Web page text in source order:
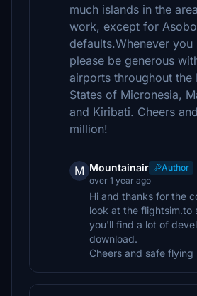
much islands in the
work, except for Asobo
defaults.Whenever you
please be generous
airports throughout the
States of Micronesia,
and Kiribati. Cheers
million!
M Mountainair
Author
over 1 year ago
Hi and thanks for the
look at the flightsim.to
you'll find a lot of
download.
Cheers and safe flying